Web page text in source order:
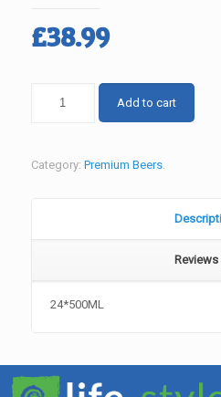
Original
was:
£39.99.
£38.99Current
is:
£38.99.
PREMIER
STOCK)
Add to cart
Category: Premium Beers.
Reviews
24*500ML